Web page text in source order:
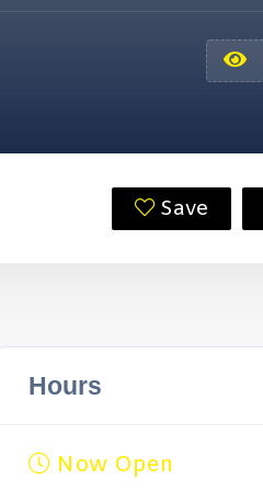
Save
Hours
Now Open